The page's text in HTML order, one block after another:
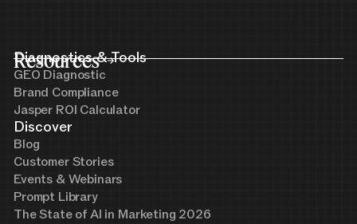
Resources
Diagnostics & Tools
GEO Diagnostic
Brand Compliance
Jasper ROI Calculator
Discover
Blog
Customer Stories
Events & Webinars
Prompt Library
The State of AI in Marketing 2026